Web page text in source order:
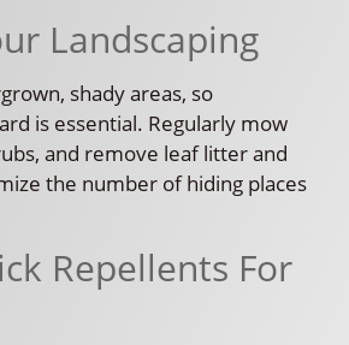
Landscaping
shady areas, so
is essential. Regularly mow
and remove leaf litter and
the number of hiding places
Repellents For